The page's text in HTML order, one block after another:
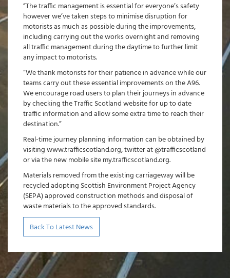
“The traffic management is essential for everyone’s safety
however we’ve taken steps to minimise disruption for
motorists as much as possible during the improvements,
including carrying out the works overnight and removing
all traffic management during the daytime to further limit
any impact to motorists.
“We thank motorists for their patience in advance while our
teams carry out these essential improvements on the A96.
We encourage road users to plan their journeys in advance
by checking the Traffic Scotland website for up to date
traffic information and allow some extra time to reach their
destination.”
Real-time journey planning information can be obtained by
visiting www.trafficscotland.org, twitter at @trafficscotland
or via the new mobile site my.trafficscotland.org.
Materials removed from the existing carriageway will be
recycled adopting Scottish Environment Project Agency
(SEPA) approved construction methods and disposal of
waste materials to the approved standards.
Back To Latest News